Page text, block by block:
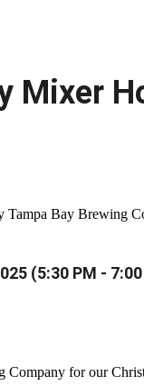
Mixer
Tampa Bay Brewing
(5:30 PM -
Company for our